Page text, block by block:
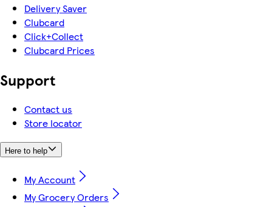
Delivery Saver
Clubcard
Click+Collect
Clubcard Prices
Support
Contact us
Store locator
Here to help
My Account
My Grocery Orders